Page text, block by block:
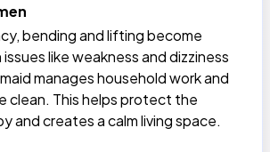
, bending and lifting become
like weakness and dizziness
manages household work and
clean. This helps protect the
and creates a calm living space.